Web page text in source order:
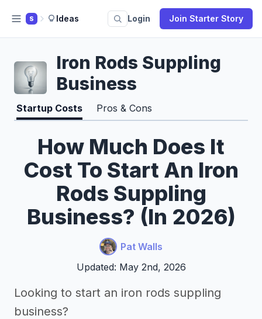
S Ideas Login Join Starter Story
Iron Rods Suppling
Business
Startup Costs Pros & Cons
How Much Does It
Cost To Start An Iron
Rods Suppling
Business? (In 2026)
Pat Walls
Updated: May 2nd, 2026
Looking to start an iron rods suppling
business?